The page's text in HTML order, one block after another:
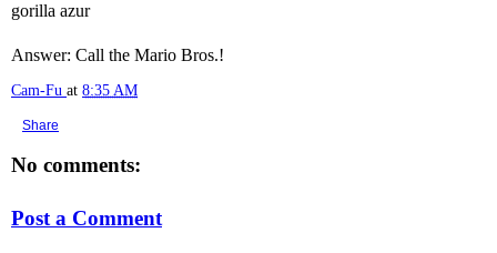
gorilla azur
Answer: Call the Mario Bros.!
Cam-Fu at 8:35 AM
Share
No comments:
Post a Comment